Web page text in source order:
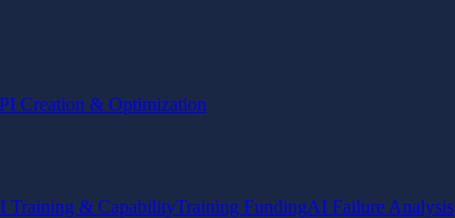
Creation & Optimization
Training & CapabilityTraining FundingAI Failure Analysis